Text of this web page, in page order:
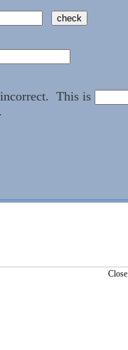
incorrect. This is
Close